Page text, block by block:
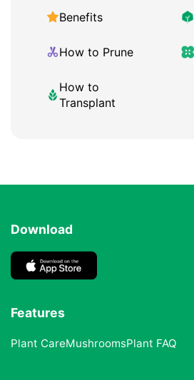
Benefits
How to Prune
How to
Transplant
Download
Features
Plant CareMushroomsPlant FAQ